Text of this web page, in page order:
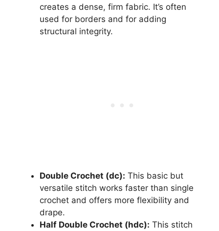
creates a dense, firm fabric. It’s often
used for borders and for adding
structural integrity.
Double Crochet (dc): This basic but
versatile stitch works faster than single
crochet and offers more flexibility and
drape.
Half Double Crochet (hdc): This stitch